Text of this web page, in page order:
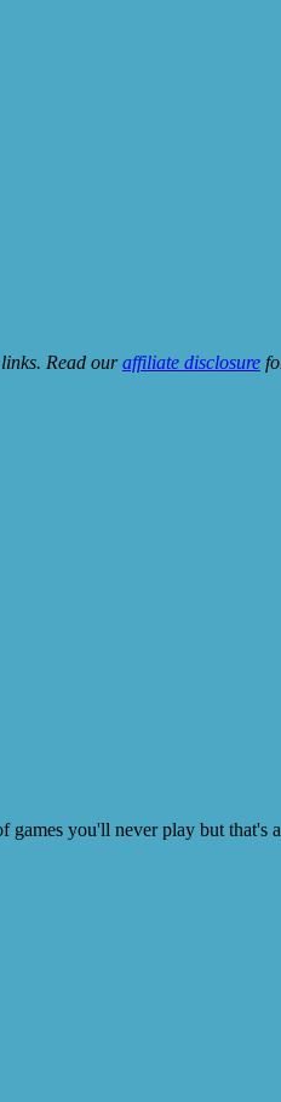
Read ouraffiliate disclosure
you'll never play but that's